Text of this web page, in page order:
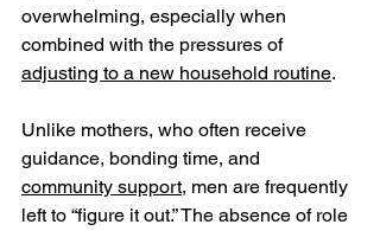
overwhelming, especially when
combined with the pressures of
adjusting to a new household routine.
Unlike mothers, who often receive
guidance, bonding time, and
community support, men are frequently
left to “figure it out.” The absence of role